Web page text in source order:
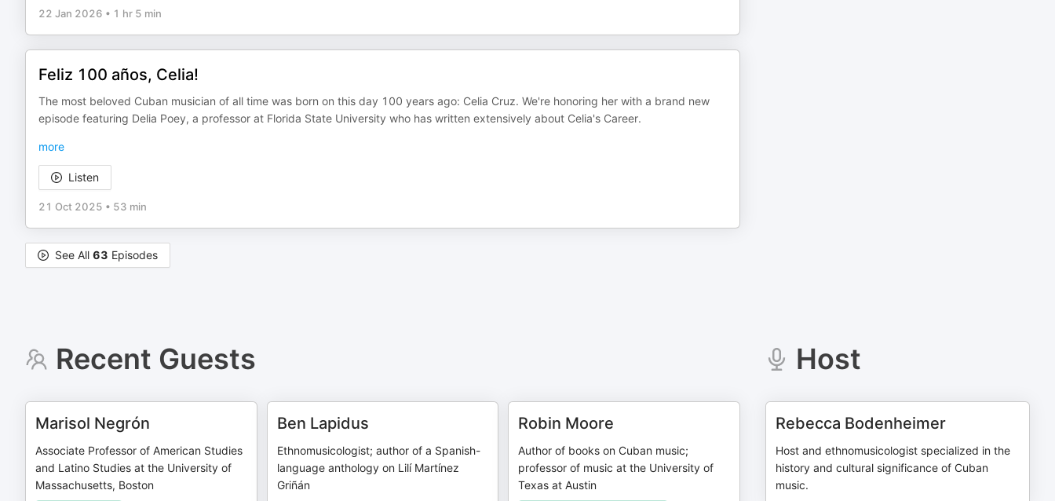
22 Jan 2026 • 1 hr 5 min
Feliz 100 años, Celia!
The most beloved Cuban musician of all time was born on this day 100 years ago: Celia Cruz. We're honoring her with a brand new
episode featuring Delia Poey, a professor at Florida State University who has written extensively about Celia's Career.
more
Listen
21 Oct 2025 • 53 min
See All 63 Episodes
Recent Guests
Marisol Negrón
Associate Professor of American Studies
and Latino Studies at the University of
Massachusetts, Boston
Ben Lapidus
Ethnomusicologist; author of a Spanish-
language anthology on Lilí Martínez
Griñán
Robin Moore
Author of books on Cuban music;
professor of music at the University of
Texas at Austin
Host
Rebecca Bodenheimer
Host and ethnomusicologist specialized in the
history and cultural significance of Cuban
music.